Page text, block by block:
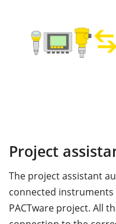
Project
The project assistant
connected
PACTware project. All